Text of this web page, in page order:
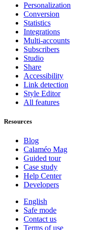
Personalization
Conversion
Statistics
Integrations
Multi-accounts
Subscribers
Studio
Share
Accessibility
Link detection
Style Editor
All features
Resources
Blog
Calaméo Mag
Guided tour
Case study
Help Center
Developers
English
Safe mode
Contact us
Terms of use